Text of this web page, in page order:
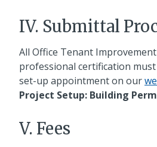
IV. Submittal
All Office Tenant
professional certification
set-up appointment on our
Project Setup: Building
V. Fees